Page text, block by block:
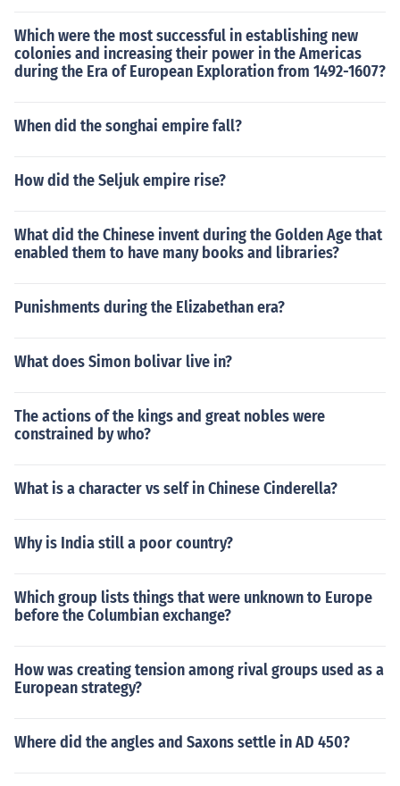
Which were the most successful in establishing new
colonies and increasing their power in the Americas
during the Era of European Exploration from 1492-1607?
When did the songhai empire fall?
How did the Seljuk empire rise?
What did the Chinese invent during the Golden Age that
enabled them to have many books and libraries?
Punishments during the Elizabethan era?
What does Simon bolivar live in?
The actions of the kings and great nobles were
constrained by who?
What is a character vs self in Chinese Cinderella?
Why is India still a poor country?
Which group lists things that were unknown to Europe
before the Columbian exchange?
How was creating tension among rival groups used as a
European strategy?
Where did the angles and Saxons settle in AD 450?